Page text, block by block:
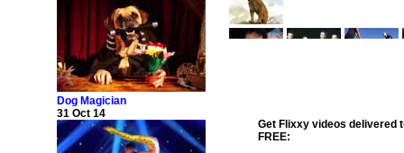
Dog Magician
31 Oct 14
Get Flixxy videos delivered
FREE: